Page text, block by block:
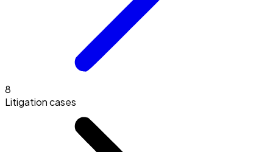
8
Litigation cases